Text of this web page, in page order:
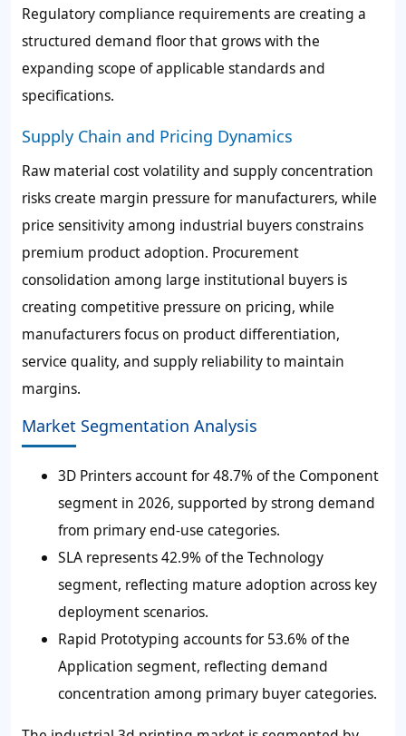
Regulatory compliance requirements are creating a
structured demand floor that grows with the
expanding scope of applicable standards and
specifications.
Supply Chain and Pricing Dynamics
Raw material cost volatility and supply concentration
risks create margin pressure for manufacturers, while
price sensitivity among industrial buyers constrains
premium product adoption. Procurement
consolidation among large institutional buyers is
creating competitive pressure on pricing, while
manufacturers focus on product differentiation,
service quality, and supply reliability to maintain
margins.
Market Segmentation Analysis
3D Printers account for 48.7% of the Component
segment in 2026, supported by strong demand
from primary end-use categories.
SLA represents 42.9% of the Technology
segment, reflecting mature adoption across key
deployment scenarios.
Rapid Prototyping accounts for 53.6% of the
Application segment, reflecting demand
concentration among primary buyer categories.